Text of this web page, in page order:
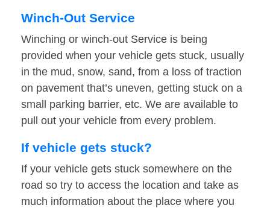
Winch-Out Service
Winching or winch-out Service is being
provided when your vehicle gets stuck, usually
in the mud, snow, sand, from a loss of traction
on pavement that’s uneven, getting stuck on a
small parking barrier, etc. We are available to
pull out your vehicle from every problem.
If vehicle gets stuck?
If your vehicle gets stuck somewhere on the
road so try to access the location and take as
much information about the place where you